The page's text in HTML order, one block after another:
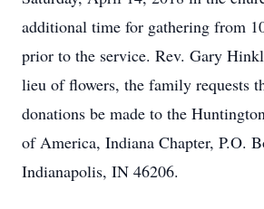
additional time for gathering from
prior to the service. Rev. Gary
lieu of flowers, the family requests
donations be made to the
of America, Indiana Chapter, P.O.
Indianapolis, IN 46206.